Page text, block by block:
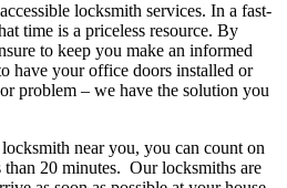
locksmith services. In a fast-
time is a priceless resource. By
to keep you make an informed
have your office doors installed or
problem – we have the solution you
near you, you can count on
20 minutes. Our locksmiths are